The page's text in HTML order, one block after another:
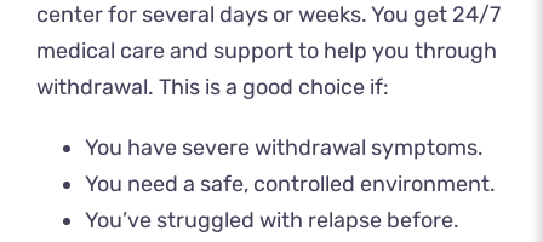
center for several days or weeks. You get 24/7
medical care and support to help you through
withdrawal. This is a good choice if:
You have severe withdrawal symptoms.
You need a safe, controlled environment.
You’ve struggled with relapse before.